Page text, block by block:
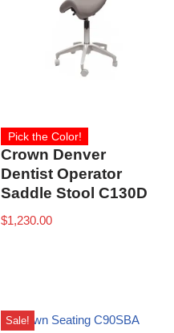
Pick the Color!
Crown Denver
Dentist Operator
Saddle Stool C130D
$1,230.00
Sale!